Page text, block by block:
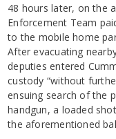
48 hours later, on the
Enforcement Team
to the mobile home
After evacuating
deputies entered
custody “without
ensuing search of the
handgun, a loaded
the aforementioned